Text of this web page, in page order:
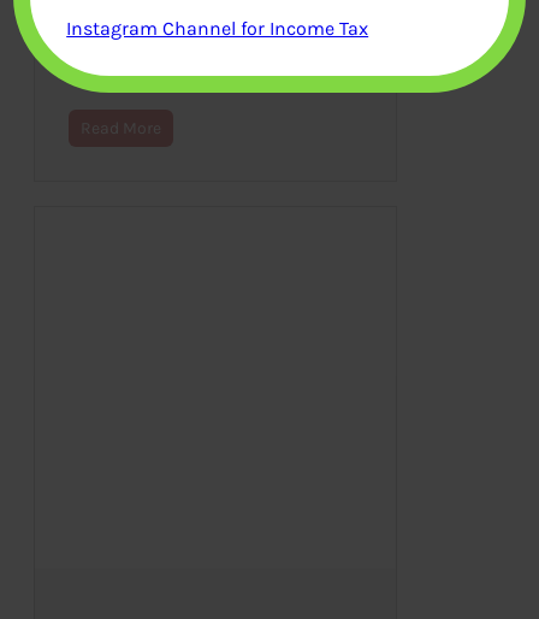
This article explains what is Chit fund?
fund? How popular it is in India?…
Read More
Instagram Channel for Income Tax